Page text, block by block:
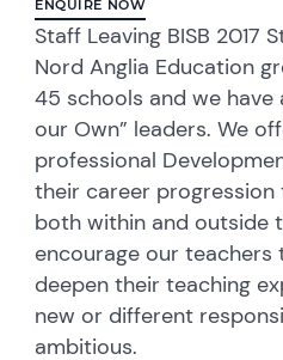
ENQUIRE NOW
Staff Leaving BISB 2017
Nord Anglia Education
45 schools and we
our Own” leaders. We
professional
their career
both within and outside
encourage our teachers
deepen their teaching
new or different
ambitious.